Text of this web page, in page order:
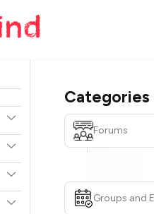
Categories
Forums
Groups and